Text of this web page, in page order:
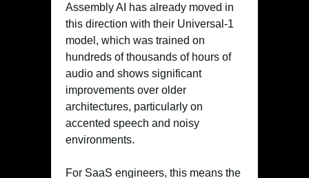
Assembly AI has already moved in
this direction with their Universal-1
model, which was trained on
hundreds of thousands of hours of
audio and shows significant
improvements over older
architectures, particularly on
accented speech and noisy
environments.
For SaaS engineers, this means the